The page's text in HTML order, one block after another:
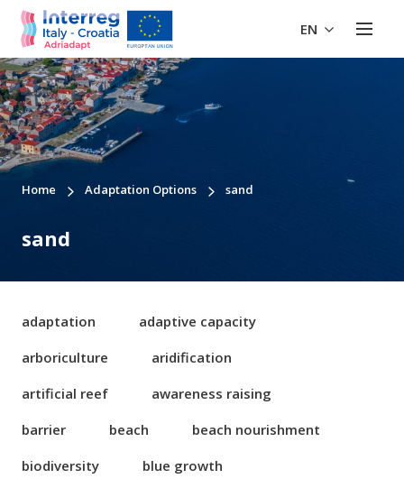
EN
Home Adaptation Options sand
sand
adaptation
adaptive capacity
arboriculture
aridification
artificial reef
awareness raising
barrier
beach
beach nourishment
biodiversity
blue growth